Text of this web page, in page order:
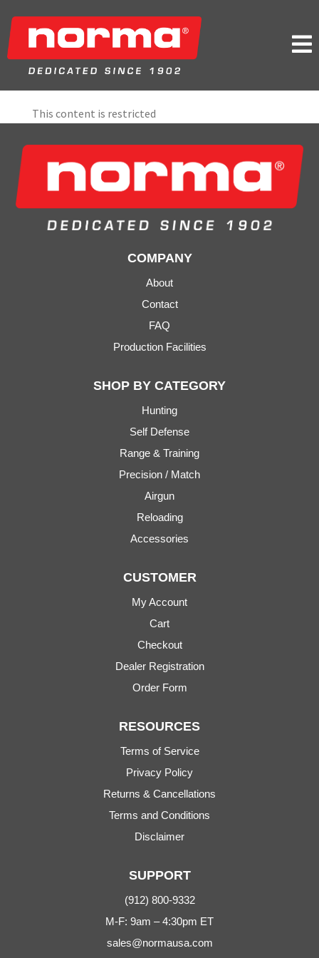

This content is restricted
COMPANY
About
Contact
FAQ
Production Facilities
SHOP BY CATEGORY
Hunting
Self Defense
Range & Training
Precision / Match
Airgun
Reloading
Accessories
CUSTOMER
My Account
Cart
Checkout
Dealer Registration
Order Form
RESOURCES
Terms of Service
Privacy Policy
Returns & Cancellations
Terms and Conditions
Disclaimer
SUPPORT
(912) 800-9332
M-F: 9am – 4:30pm ET
sales@normausa.com